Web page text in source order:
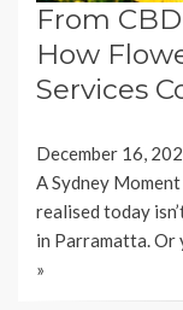
From
How
Services
December 16,
A Sydney Moment
realised today
in Parramatta. Or
»